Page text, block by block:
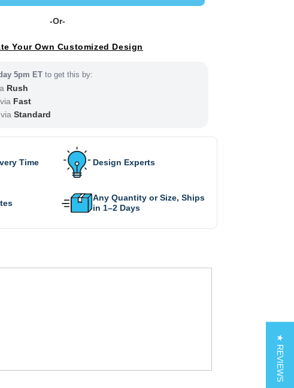
-Or-
Your Own Customized Design
5pm ET to get this by:
Rush
via Fast
via Standard
Time Design Experts
Any Quantity or Size, Ships
in 1–2 Days
★ REVIEWS